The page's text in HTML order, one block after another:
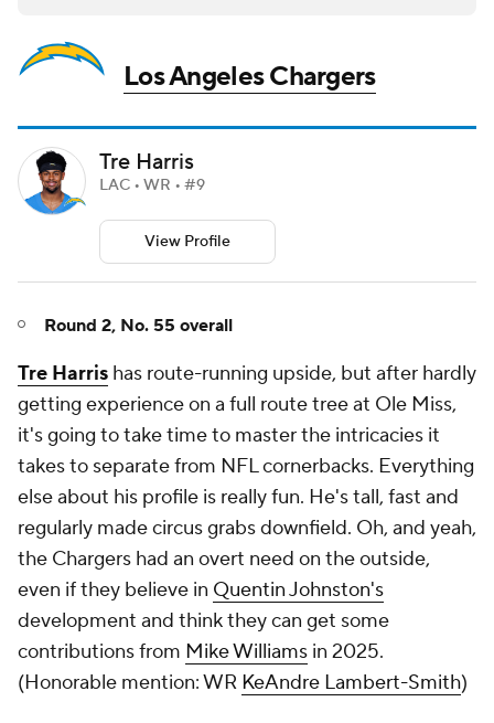
Los Angeles Chargers
Tre Harris
LAC • WR • #9
View Profile
Round 2, No. 55 overall
Tre Harris has route-running upside, but after hardly
getting experience on a full route tree at Ole Miss,
it's going to take time to master the intricacies it
takes to separate from NFL cornerbacks. Everything
else about his profile is really fun. He's tall, fast and
regularly made circus grabs downfield. Oh, and yeah,
the Chargers had an overt need on the outside,
even if they believe in Quentin Johnston's
development and think they can get some
contributions from Mike Williams in 2025.
(Honorable mention: WR KeAndre Lambert-Smith)